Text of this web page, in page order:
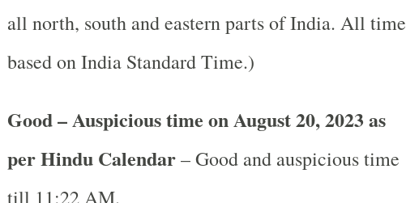
all north, south and eastern parts of India. All time
based on India Standard Time.)
Good – Auspicious time on August 20, 2023 as
per Hindu Calendar– Good and auspicious time
till 11:22 AM.